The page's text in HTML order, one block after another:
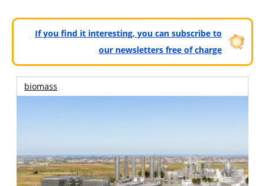
If you find it interesting, you can subscribe to
our newsletters free of charge
biomass